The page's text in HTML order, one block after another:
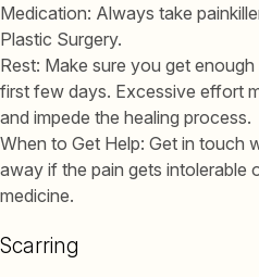
Medication: Always take
Plastic Surgery.
Rest: Make sure you get
first few days. Excessive effort
and impede the healing process.
When to Get Help: Get in touch
away if the pain gets intolerable
medicine.
Scarring